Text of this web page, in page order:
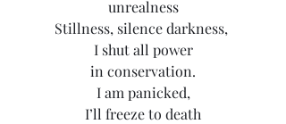
unrealness
Stillness, silence darkness,
I shut all power
in conservation.
I am panicked,
I’ll freeze to death